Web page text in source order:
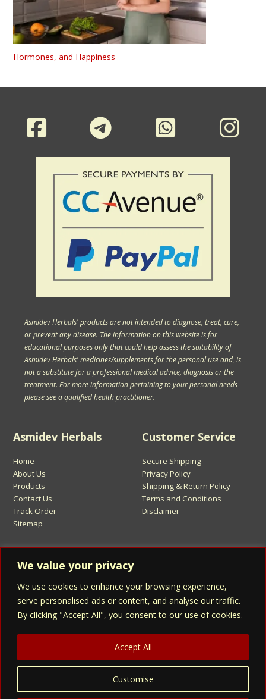
We value your privacy
We use cookies to enhance your browsing experience,
serve personalised ads or content, and analyse our traffic.
By clicking "Accept All", you consent to our use of cookies.
Customise
Accept All
Hormones, and Happiness
Sign Up for Asmidev Emails
Email
Asmidev Herbals
Home
About Us
Products
Contact Us
Track Order
Sitemap
Customer Service
Secure Shipping
Privacy Policy
Shipping & Return Policy
Terms and Conditions
Disclaimer
Asmidev Herbals' products are not intended to diagnose, treat, cure,
or prevent any disease. The information on this website is for
educational purposes only that could help assess the suitability of
Asmidev Herbals' medicines/supplements for the personal use and, is
not a substitute for a professional medical advice, diagnosis or the
treatment. For more information pertaining to your personal needs
please see a qualified health practitioner.